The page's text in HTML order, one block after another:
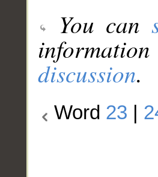
You can
discussion.
Word 23